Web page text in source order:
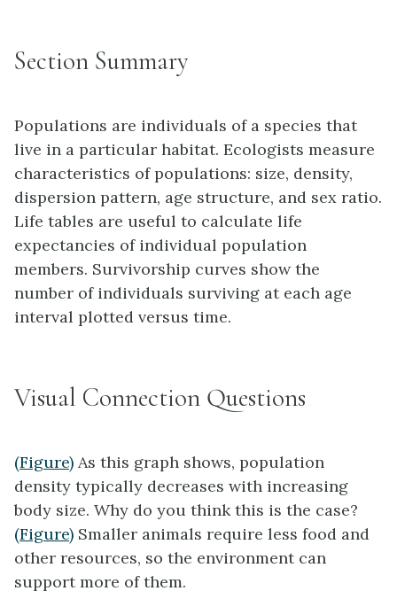
Section Summary
Populations are individuals of a species that
live in a particular habitat. Ecologists measure
characteristics of populations: size, density,
dispersion pattern, age structure, and sex ratio.
Life tables are useful to calculate life
expectancies of individual population
members. Survivorship curves show the
number of individuals surviving at each age
interval plotted versus time.
Visual Connection Questions
(Figure) As this graph shows, population
density typically decreases with increasing
body size. Why do you think this is the case?
(Figure) Smaller animals require less food and
other resources, so the environment can
support more of them.